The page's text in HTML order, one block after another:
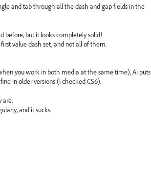
and tab through all the dash and gap fields in the
before, but it looks completely solid!
value dash set, and not all of them.
you work in both media at the same time), Ai puts
in older versions (I checked CS6).
are.
and it sucks.